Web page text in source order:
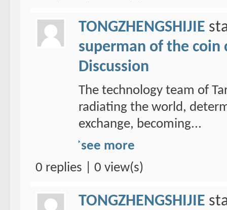
TONGZHENGSHIJIE
superman of the coin
Discussion
The technology team of
radiating the world,
exchange, becoming...
see more
0 replies | 0 view(s)
TONGZHENGSHIJIE